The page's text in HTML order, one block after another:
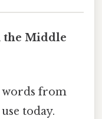
the Middle
words from
today.